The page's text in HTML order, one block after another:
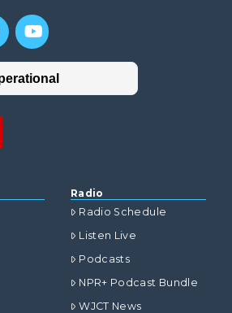
Radio
Radio Schedule
Listen Live
Podcasts
NPR+ Podcast Bundle
WJCT News